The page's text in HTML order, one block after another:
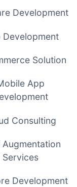
Development
Development
Solution
App
Consulting
Augmentation
Services
Development